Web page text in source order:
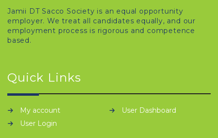
Jamii DT Sacco Society is an equal opportunity
employer. We treat all candidates equally, and our
employment process is rigorous and competence
based.
Quick Links
My account
User Dashboard
User Login